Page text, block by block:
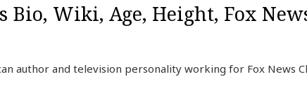
Bio, Wiki, Age, Height, Fox
author and television personality working for Fox News